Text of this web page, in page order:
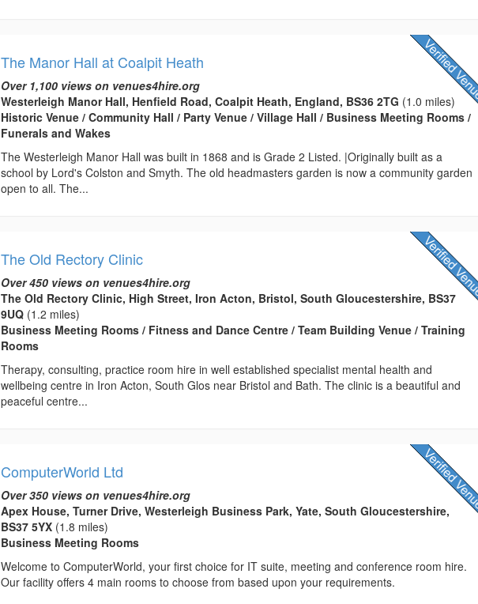
The Manor Hall at Coalpit Heath
Over 1,100 views on venues4hire.org
Westerleigh Manor Hall, Henfield Road, Coalpit Heath, England, BS36 2TG (1.0 miles)
Historic Venue / Community Hall / Party Venue / Village Hall / Business Meeting Rooms /
Funerals and Wakes
The Westerleigh Manor Hall was built in 1868 and is Grade 2 Listed. |Originally built as a
school by Lord's Colston and Smyth. The old headmasters garden is now a community garden
open to all. The...
The Old Rectory Clinic
Over 450 views on venues4hire.org
The Old Rectory Clinic, High Street, Iron Acton, Bristol, South Gloucestershire, BS37
9UQ (1.2 miles)
Business Meeting Rooms / Fitness and Dance Centre / Team Building Venue / Training
Rooms
Therapy, consulting, practice room hire in well established specialist mental health and
wellbeing centre in Iron Acton, South Glos near Bristol and Bath. The clinic is a beautiful and
peaceful centre...
ComputerWorld Ltd
Over 350 views on venues4hire.org
Apex House, Turner Drive, Westerleigh Business Park, Yate, South Gloucestershire,
BS37 5YX (1.8 miles)
Business Meeting Rooms
Welcome to ComputerWorld, your first choice for IT suite, meeting and conference room hire.
Our facility offers 4 main rooms to choose from based upon your requirements.